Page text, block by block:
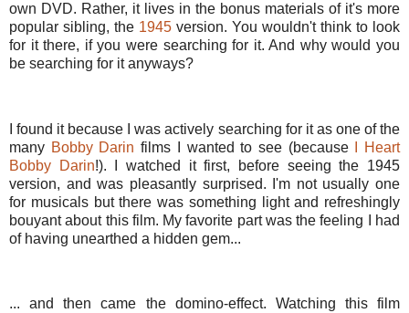
own DVD. Rather, it lives in the bonus materials of it's more
popular sibling, the 1945 version. You wouldn't think to look
for it there, if you were searching for it. And why would you
be searching for it anyways?
I found it because I was actively searching for it as one of the
many Bobby Darin films I wanted to see (because
I Heart
Bobby Darin!). I watched it first, before seeing the 1945
version, and was pleasantly surprised. I'm not usually one
for musicals but there was something light and refreshingly
bouyant about this film. My favorite part was the feeling I had
of having unearthed a hidden gem...
... and then came the domino-effect. Watching this film